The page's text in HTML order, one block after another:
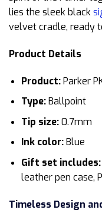
lies the sleek black
velvet cradle, ready
Product Details
Product:Parker
Type:Ballpoint
Tip size:0.7mm
Ink color:Blue
Gift set includes:
leather pen case,
Timeless Design